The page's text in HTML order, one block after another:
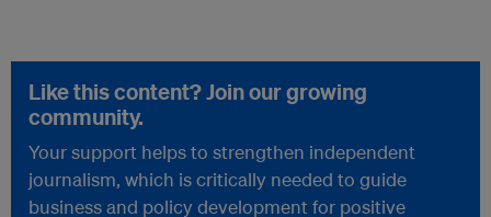
Like this content? Join our growing
community.
Your support helps to strengthen independent
journalism, which is critically needed to guide
business and policy development for positive